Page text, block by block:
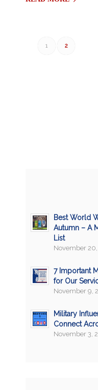
1 2
Best World
Autumn – A
List
November 20,
7 Important
for Our
November 9,
Military
Connect
November 3,